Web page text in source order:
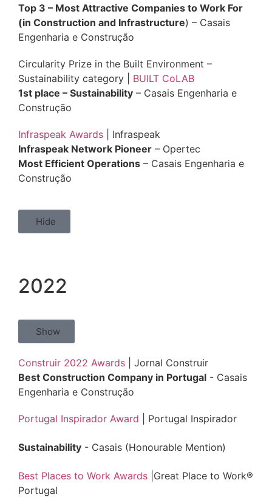
Top 3 – Most Attractive Companies to Work For
(in Construction and Infrastructure) – Casais
Engenharia e Construção
Circularity Prize in the Built Environment –
Sustainability category | BUILT CoLAB
1st place – Sustainability – Casais Engenharia e
Construção
Infraspeak Awards | Infraspeak
Infraspeak Network Pioneer – Opertec
Most Efficient Operations – Casais Engenharia e
Construção
Hide
2022
Show
Construir 2022 Awards
| Jornal Construir
Best Construction Company in Portugal - Casais
Engenharia e Construção
Portugal Inspirador Award | Portugal Inspirador
Sustainability - Casais (Honourable Mention)
Best Places to Work Awards |Great Place to Work®
Portugal